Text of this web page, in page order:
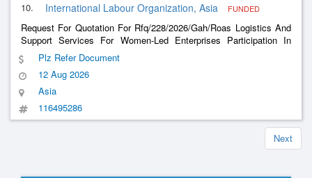
10. International Labour Organization, Asia FUNDED
Request For Quotation For Rfq/228/2026/Gah/Roas Logistics And
Support Services For Women-Led Enterprises Participation In
Syrix Jeddah 2026 Exhibition 7-12 September
Plz Refer Document
12 Aug 2026
Asia
116495286
Next